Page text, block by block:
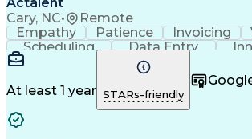
Actalent
Cary, NC• Remote
Empathy Patience Invoicing
Scheduling
Data Entry
Communication
Inbound Calls
Customer Service
Customer
Business Metrics
At least 1 year STARs-friendly